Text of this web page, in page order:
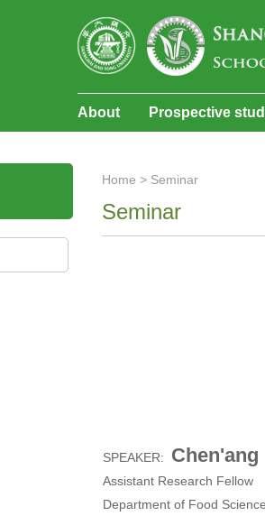
About Prospective
Home > Seminar
Seminar
SPEAKER: Chen'ang
Assistant Research Fellow
Department of Food